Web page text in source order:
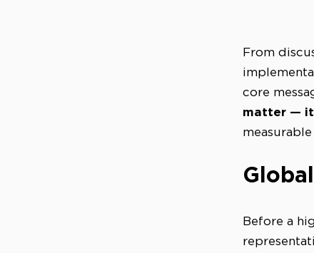
From
core
matter — it
Before a